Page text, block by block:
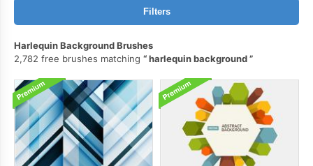
Filters
Harlequin Background Brushes
2,782 free brushes matching
harlequin background